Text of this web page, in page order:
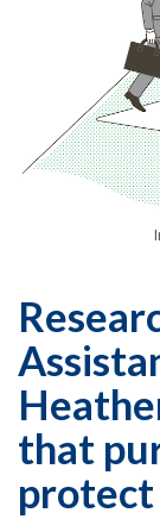
that